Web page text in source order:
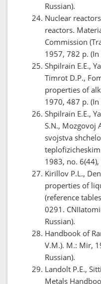
Russian).
Nuclear
reactors.
Commission
1957, 782 p. (In
Shpilrain E.E.,
Timrot D.P.,
properties of
1970, 487 p. (In
Shpilrain E.E.,
S.N., Mozgovoj
svojstva
1983, no. 6(44),
Kirillov P.L.,
properties of
(reference
0291.
Russian).
Handbook of
V.M.). M.: Mir,
Russian).
Landolt P.E.,
Metals